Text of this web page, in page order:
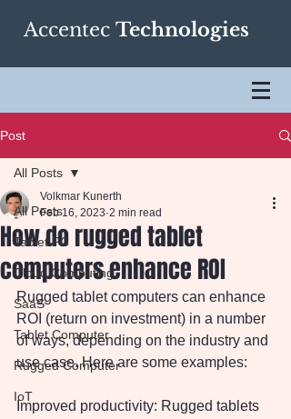
Accentec Technologies
Post
All Posts
Tablet PC
Cloud Computing
SaaS
Tablet Computer
Rugged Computer
IoT
All Posts
How do rugged tablet
computers enhance ROI
Volkmar Kunerth
Feb 16, 2023 2 min read
Rugged tablet computers can enhance
ROI (return on investment) in a number
of ways, depending on the industry and
use case. Here are some examples:
Improved productivity: Rugged tablets